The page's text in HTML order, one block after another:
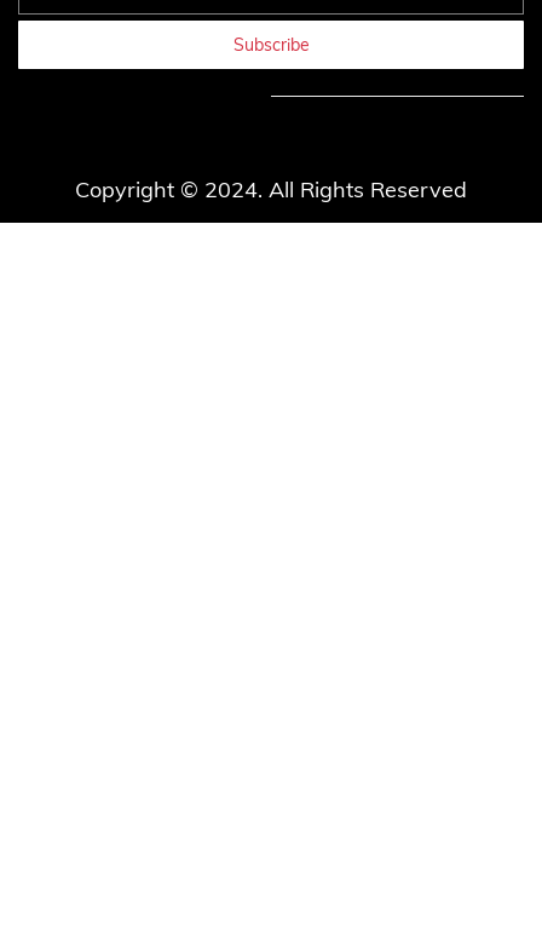
Subscribe
Copyright © 2024. All Rights Reserved